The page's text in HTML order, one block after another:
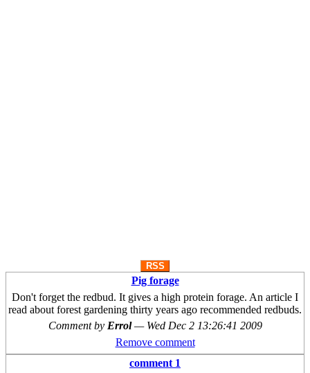
RSS
Pig forage
Don't forget the redbud. It gives a high protein forage. An article I
read about forest gardening thirty years ago recommended redbuds.
Comment by Errol— Wed Dec 2 13:26:41 2009
Remove comment
comment 1